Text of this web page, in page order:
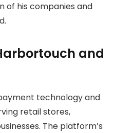
of his companies and
and
technology and
retail stores,
The platform’s